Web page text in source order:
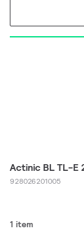
Actinic BL TL-E
928026201005
1 item